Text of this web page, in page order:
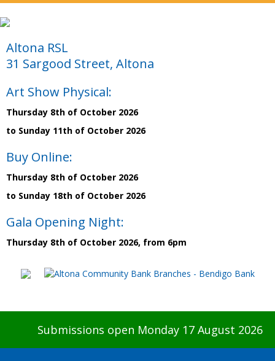
Altona RSL
31 Sargood Street, Altona
Art Show Physical:
Thursday 8th of October 2026
to Sunday 11th of October 2026
Buy Online:
Thursday 8th of October 2026
to Sunday 18th of October 2026
Gala Opening Night:
Thursday 8th of October 2026, from 6pm
Submissions open Monday 17 August 2026